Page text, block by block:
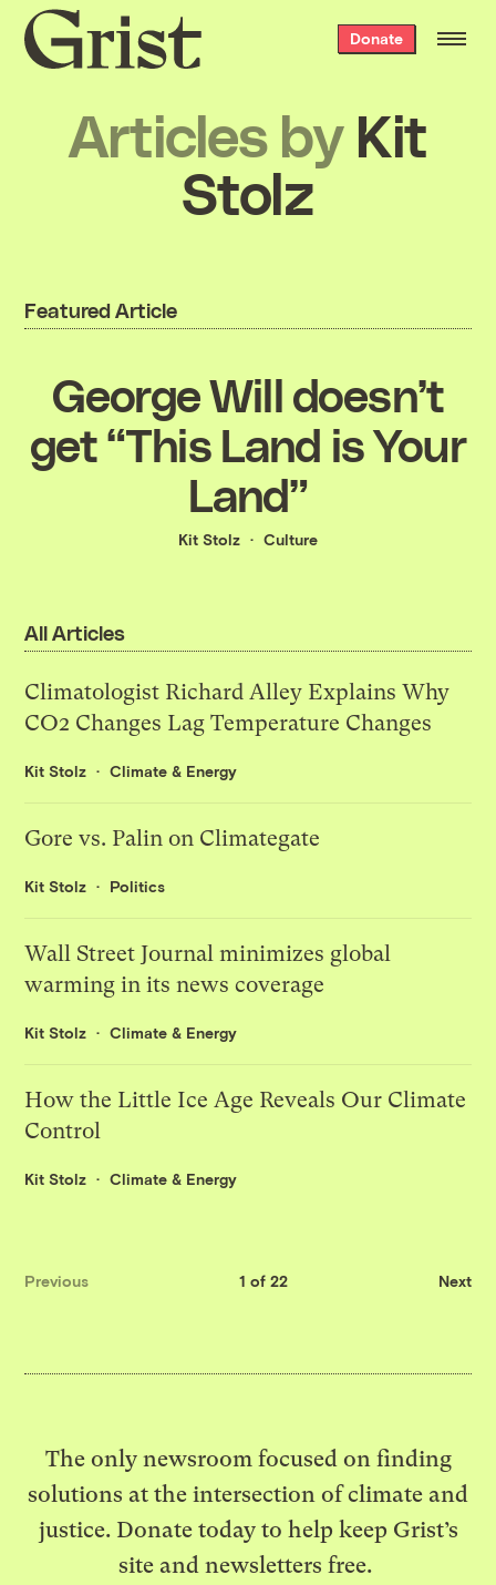
Grist
home
Donate
Articles by Kit
Stolz
Featured Article
George Will doesn’t
get “This Land is Your
Land”
Kit Stolz Culture
All Articles
Climatologist Richard Alley Explains Why
CO2 Changes Lag Temperature Changes
Kit Stolz Climate & Energy
Gore vs. Palin on Climategate
Kit Stolz Politics
Wall Street Journal minimizes global
warming in its news coverage
Kit Stolz Climate & Energy
How the Little Ice Age Reveals Our Climate
Control
Kit Stolz Climate & Energy
Previous 1 of 22 Next
The only newsroom focused on finding
solutions at the intersection of climate and
justice. Donate today to help keep Grist’s
site and newsletters free.